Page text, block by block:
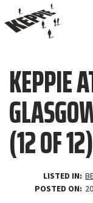
KEPPIE
(12 OF 12)
LISTED IN
POSTED ON